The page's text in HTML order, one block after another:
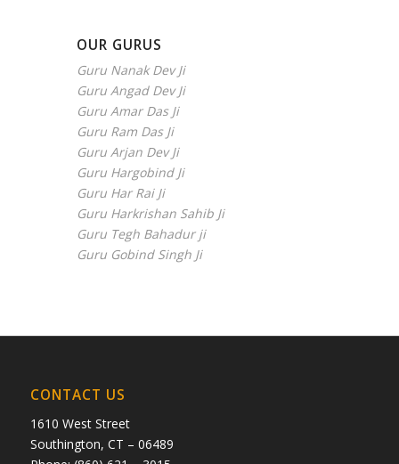
OUR GURUS
Guru Nanak Dev Ji
Guru Angad Dev Ji
Guru Amar Das Ji
Guru Ram Das Ji
Guru Arjan Dev Ji
Guru Hargobind Ji
Guru Har Rai Ji
Guru Harkrishan Sahib Ji
Guru Tegh Bahadur ji
Guru Gobind Singh Ji
CONTACT US
1610 West Street
Southington, CT – 06489